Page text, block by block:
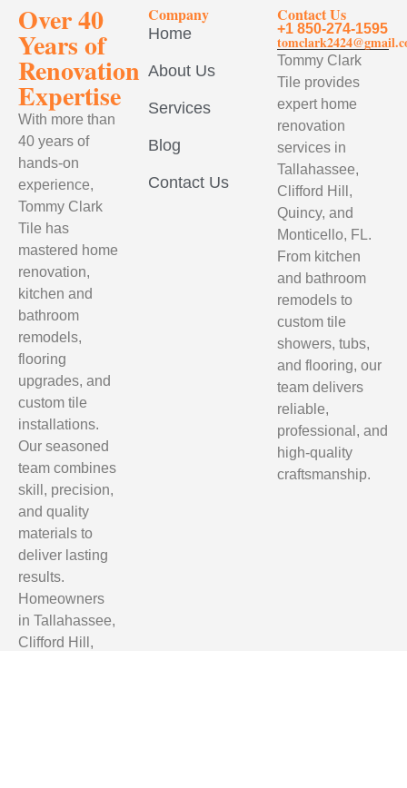
Over 40
Years of
Renovation
Expertise
With more than
40 years of
hands-on
experience,
Tommy Clark
Tile has
mastered home
renovation,
kitchen and
bathroom
remodels,
flooring
upgrades, and
custom tile
installations.
Our seasoned
team combines
skill, precision,
and quality
materials to
deliver lasting
results.
Homeowners
in Tallahassee,
Clifford Hill,
Company
Home
About Us
Services
Blog
Contact Us
Contact Us
+1 850-274-1595
Tommy Clark
Tile provides
expert home
renovation
services in
Tallahassee,
Clifford Hill,
Quincy, and
Monticello, FL.
From kitchen
and bathroom
remodels to
custom tile
showers, tubs,
and flooring, our
team delivers
reliable,
professional, and
high-quality
craftsmanship.